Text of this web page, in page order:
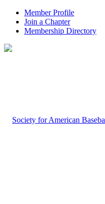
Member Profile
Join a Chapter
Membership Directory